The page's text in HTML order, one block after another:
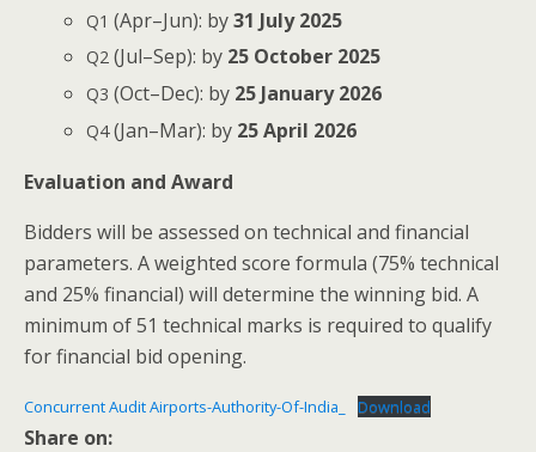
Q1 (Apr–Jun): by31 July 2025
Q2 (Jul–Sep): by 25 Octo­ber 2025
Q3 (Oct–Dec): by 25 Jan­u­ary 2026
Q4(Jan–Mar): by 25 April 2026
Eval­u­a­tion and Award
Bid­ders will be assessed on tech­ni­cal and finan­cial
para­me­ters. A weight­ed score for­mu­la (75% tech­ni­cal
and 25% finan­cial) will deter­mine the win­ning bid. A
min­i­mum of 51 tech­ni­cal marks is required to qual­i­fy
for finan­cial bid opening.
Con­cur­rent Audit Air­ports-Author­i­ty-Of-Indi­a_ Down­load
Share on: